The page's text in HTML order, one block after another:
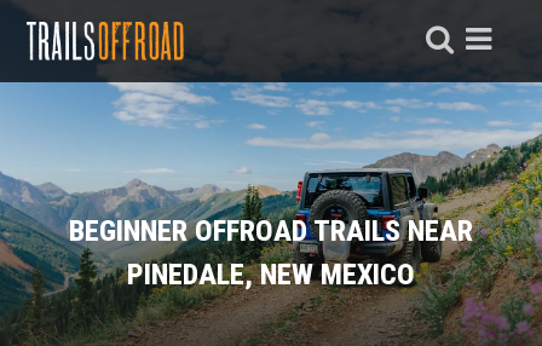
BEGINNER OFFROAD TRAILS NEAR
PINEDALE, NEW MEXICO